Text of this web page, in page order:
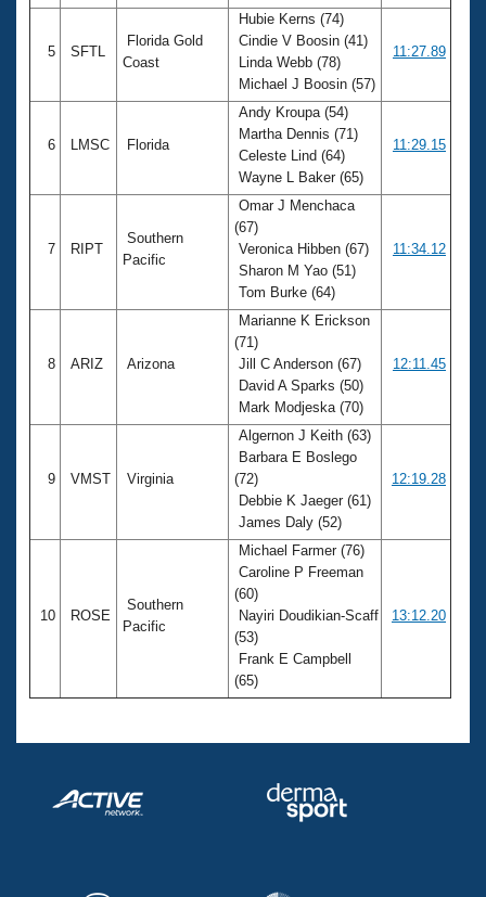
5 SFTL
Florida Gold
Coast
Hubie Kerns (74)
Cindie V Boosin (41)
Linda Webb (78)
Michael J Boosin (57)
11:27.89
6 LMSC Florida
Andy Kroupa (54)
Martha Dennis (71)
Celeste Lind (64)
Wayne L Baker (65)
11:29.15
7 RIPT
Southern
Pacific
Omar J Menchaca
(67)
Veronica Hibben (67)
Sharon M Yao (51)
Tom Burke (64)
11:34.12
8 ARIZ Arizona
Marianne K Erickson
(71)
Jill C Anderson (67)
David A Sparks (50)
Mark Modjeska (70)
12:11.45
9 VMST Virginia
Algernon J Keith (63)
Barbara E Boslego
(72)
Debbie K Jaeger (61)
James Daly (52)
12:19.28
10 ROSE
Southern
Pacific
Michael Farmer (76)
Caroline P Freeman
(60)
Nayiri Doudikian-Scaff
(53)
Frank E Campbell
(65)
13:12.20